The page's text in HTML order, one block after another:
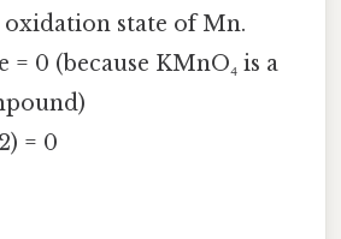
oxidation state of Mn.
= 0 (because KMnO₄ is a
= 0